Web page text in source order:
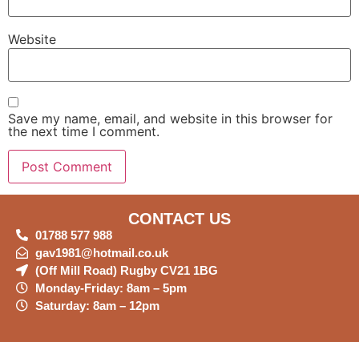
Website
Save my name, email, and website in this browser for
the next time I comment.
CONTACT US
01788 577 988
gav1981@hotmail.co.uk
(Off Mill Road) Rugby CV21 1BG
Monday-Friday: 8am – 5pm
Saturday: 8am – 12pm